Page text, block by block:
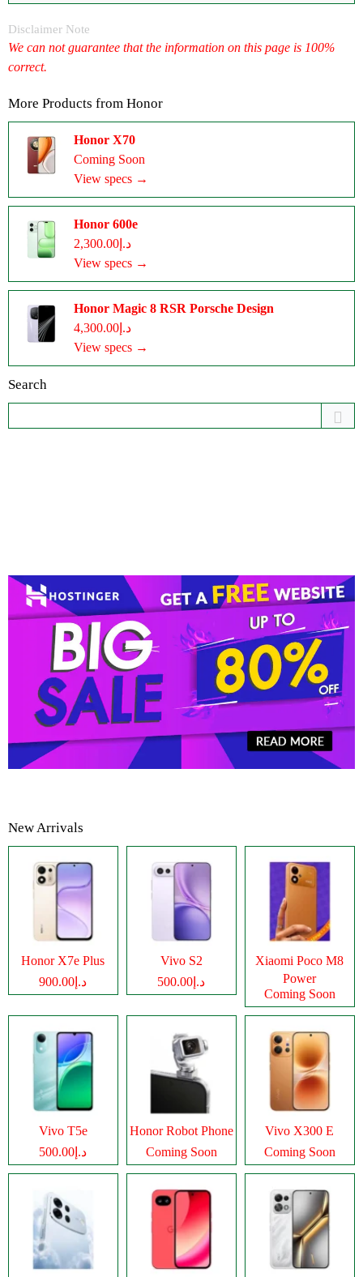
Disclaimer Note
We can not guarantee that the information on this page is 100%
correct.
More Products from Honor
Honor X70
Coming Soon
View specs →
Honor 600e
د.إ2,300.00
View specs →
Honor Magic 8 RSR Porsche Design
د.إ4,300.00
View specs →
Search
New Arrivals
Honor X7e Plus
د.إ900.00
Vivo S2
د.إ500.00
Xiaomi Poco M8
Power
Coming Soon
Vivo T5e
د.إ500.00
Honor Robot Phone
Coming Soon
Vivo X300 E
Coming Soon